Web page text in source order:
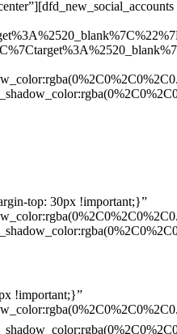
top: 30px !important;}”
!important;}”